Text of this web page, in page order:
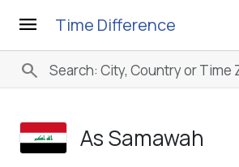
menu Time Difference
search
As Samawah